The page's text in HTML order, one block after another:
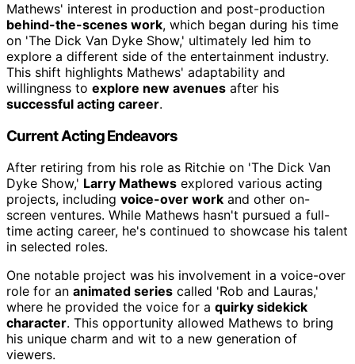
Mathews' interest in production and post-production
behind-the-scenes work, which began during his time
on 'The Dick Van Dyke Show,' ultimately led him to
explore a different side of the entertainment industry.
This shift highlights Mathews' adaptability and
willingness to explore new avenues after his
successful acting career.
Current Acting Endeavors
After retiring from his role as Ritchie on 'The Dick Van
Dyke Show,' Larry Mathews explored various acting
projects, including voice-over work and other on-
screen ventures. While Mathews hasn't pursued a full-
time acting career, he's continued to showcase his talent
in selected roles.
One notable project was his involvement in a voice-over
role for an animated series called 'Rob and Lauras,'
where he provided the voice for a quirky sidekick
character. This opportunity allowed Mathews to bring
his unique charm and wit to a new generation of
viewers.